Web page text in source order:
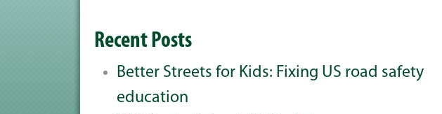
Recent Posts
Better Streets for Kids: Fixing US road safety
education